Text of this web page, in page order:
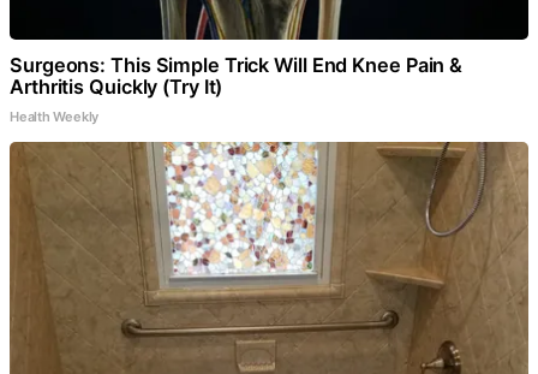
Surgeons: This Simple Trick Will End Knee Pain &
Arthritis Quickly (Try It)
Health Weekly